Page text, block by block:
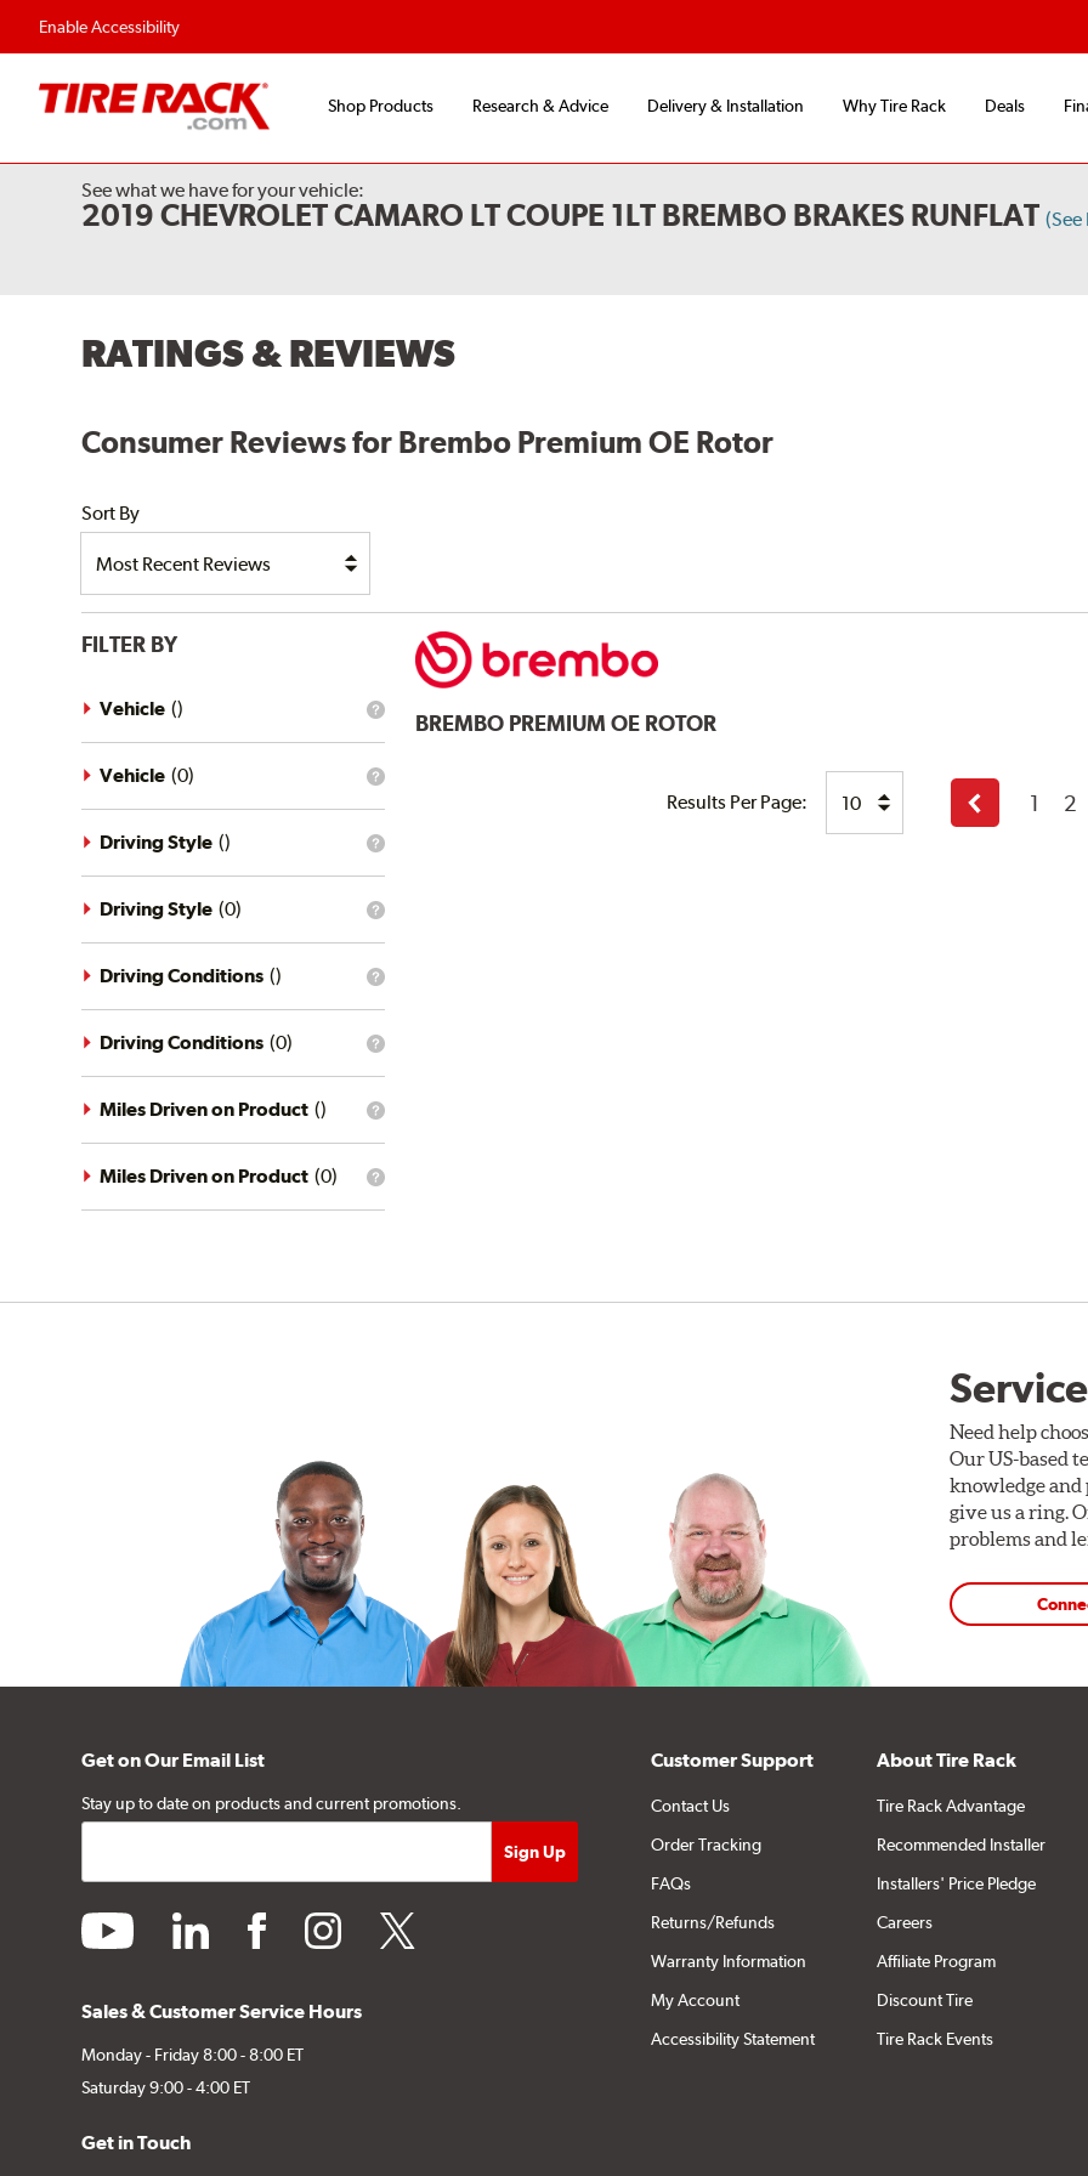
Enable Accessibility
Shop Products Research & Advice Delivery & Installation Why Tire Rack Deals
See what we have for your vehicle:
2019 CHEVROLET CAMARO LT COUPE 1LT BREMBO BRAKES RUNFLAT
RATINGS & REVIEWS
Consumer Reviews for Brembo Premium OE Rotor
Sort By
FILTER BY
What
vehicle
filter?
Vehicle ()
What
vehicle
filter?
Vehicle (0)
What
driving
style
filter?
Driving Style ()
What
driving
style
filter?
Driving Style (0)
What
driving
conditions
filter?
Driving Conditions ()
What
driving
conditions
filter?
Driving Conditions (0)
What
mileage
filter?
Miles Driven on Product ()
What
Miles Driven on Product (0)
BREMBO PREMIUM OE ROTOR
Results Per Page:
Previous
page
1 2
Need help
Our US-based
knowledge and
give us a ring.
problems and
Get on Our Email List
Stay up to date on products and current promotions.
youtube linkedin facebookinstagramtwitter
Sales & Customer Service Hours
Monday - Friday 8:00 - 8:00 ET
Saturday 9:00 - 4:00 ET
Get in Touch
Customer Support
Contact Us
Order Tracking
FAQs
Returns/Refunds
Warranty Information
My Account
Accessibility Statement
About Tire Rack
Tire Rack Advantage
Recommended Installer
Installers' Price Pledge
Careers
Affiliate Program
Discount Tire
Tire Rack Events